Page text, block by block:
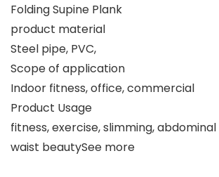
Folding Supine Plank
product material
Steel pipe, PVC,
Scope of application
Indoor fitness, office, commercial
Product Usage
fitness, exercise, slimming,
waist beautySee more